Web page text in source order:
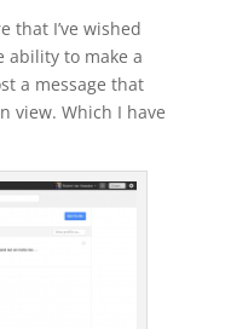
that I’ve wished
ability to make a
a message that
view. Which I have